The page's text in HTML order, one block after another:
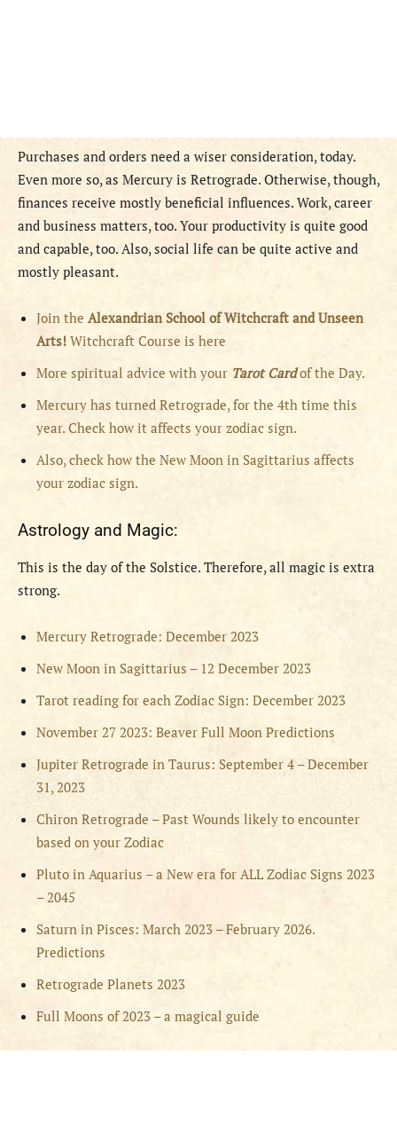
Purchases and orders need a wiser consideration, today.
Even more so, as Mercury is Retrograde. Otherwise, though,
finances receive mostly beneficial influences. Work, career
and business matters, too. Your productivity is quite good
and capable, too. Also, social life can be quite active and
mostly pleasant.
Join the Alexandrian School of Witchcraft and Unseen
Arts! Witchcraft Course is here
More spiritual advice with your Tarot Cardof the Day.
Mercury has turned Retrograde, for the 4th time this
year. Check how it affects your zodiac sign.
Also, check how the New Moon in Sagittarius affects
your zodiac sign.
Astrology and Magic:
This is the day of the Solstice. Therefore, all magic is extra
strong.
Mercury Retrograde: December 2023
New Moon in Sagittarius – 12 December 2023
Tarot reading for each Zodiac Sign: December 2023
November 27 2023: Beaver Full Moon Predictions
Jupiter Retrograde in Taurus: September 4 – December
31, 2023
Chiron Retrograde – Past Wounds likely to encounter
based on your Zodiac
Pluto in Aquarius – a New era for ALL Zodiac Signs 2023
– 2045
Saturn in Pisces: March 2023 – February 2026.
Predictions
Retrograde Planets 2023
Full Moons of 2023 – a magical guide